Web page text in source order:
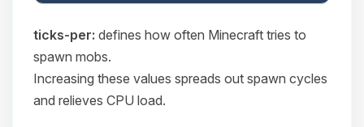
ticks-per: defines how often Minecraft tries to
spawn mobs.
Increasing these values spreads out spawn cycles
and relieves CPU load.